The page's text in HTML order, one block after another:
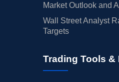
Market Outlook and
Wall Street Analyst
Targets
Trading Tools &